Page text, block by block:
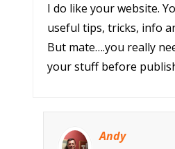
I do like your website.
useful tips, tricks, info
But mate….you really
your stuff before
Andy